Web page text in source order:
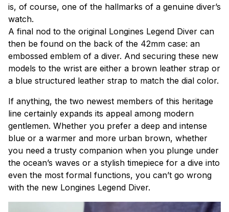
is, of course, one of the hallmarks of a genuine diver’s
watch.
A final nod to the original Longines Legend Diver can
then be found on the back of the 42mm case: an
embossed emblem of a diver. And securing these new
models to the wrist are either a brown leather strap or
a blue structured leather strap to match the dial color.
If anything, the two newest members of this heritage
line certainly expands its appeal among modern
gentlemen. Whether you prefer a deep and intense
blue or a warmer and more urban brown, whether
you need a trusty companion when you plunge under
the ocean’s waves or a stylish timepiece for a dive into
even the most formal functions, you can’t go wrong
with the new Longines Legend Diver.